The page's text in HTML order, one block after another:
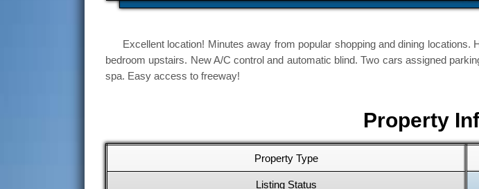
Excellent location! Minutes away from popular shopping and dining
bedroom upstairs. New A/C control and automatic blind. Two cars assigned
spa. Easy access to freeway!
Property
Property Type
Listing Status